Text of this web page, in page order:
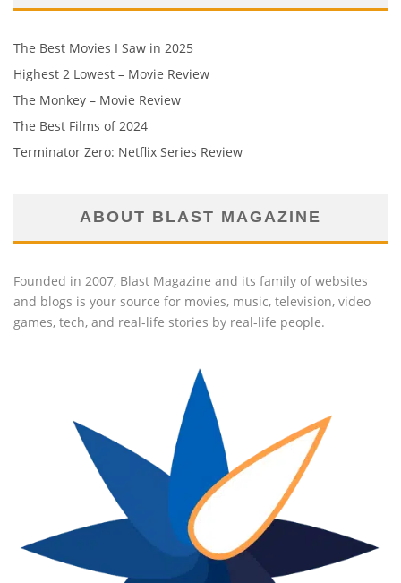
The Best Movies I Saw in 2025
Highest 2 Lowest – Movie Review
The Monkey – Movie Review
The Best Films of 2024
Terminator Zero: Netflix Series Review
ABOUT BLAST MAGAZINE
Founded in 2007, Blast Magazine and its family of websites
and blogs is your source for movies, music, television, video
games, tech, and real-life stories by real-life people.